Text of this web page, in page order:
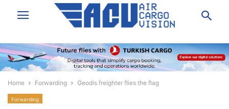
Home Forwarding Geodis freighter flies the flag
Forwarding